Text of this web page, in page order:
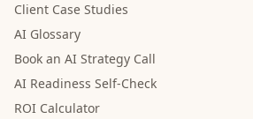
Client Case Studies
AI Glossary
Book an AI Strategy Call
AI Readiness Self-Check
ROI Calculator